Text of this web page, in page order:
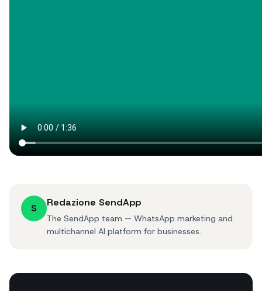
S Redazione SendApp
The SendApp team — WhatsApp marketing and
multichannel AI platform for businesses.